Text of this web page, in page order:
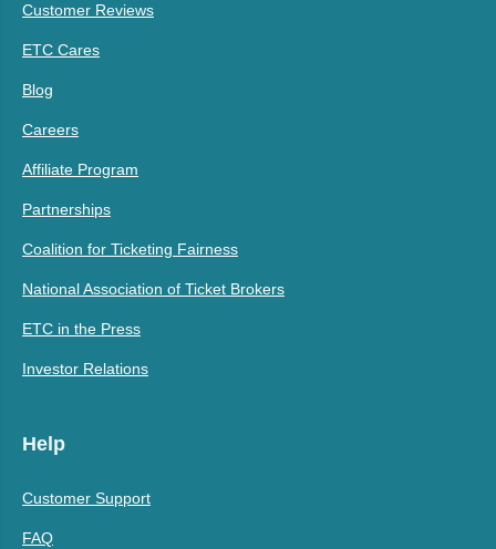
Customer Reviews
ETC Cares
Blog
Careers
Affiliate Program
Partnerships
Coalition for Ticketing Fairness
National Association of Ticket Brokers
ETC in the Press
Investor Relations
Help
Customer Support
FAQ